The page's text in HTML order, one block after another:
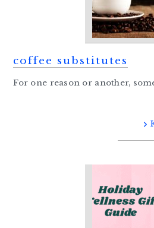
coffee substitutes
For one reason or another,